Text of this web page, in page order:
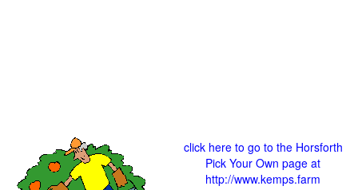
click here to go to the Horsforth
Pick Your Own page at
http://www.kemps.farm